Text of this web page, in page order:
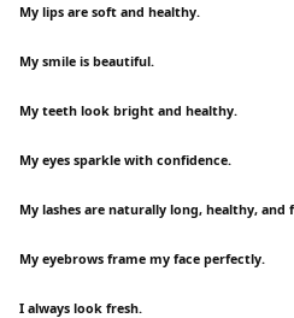
My lips are soft and healthy.
My smile is beautiful.
My teeth look bright and healthy.
My eyes sparkle with confidence.
My lashes are naturally long, healthy, and
My eyebrows frame my face perfectly.
I always look fresh.